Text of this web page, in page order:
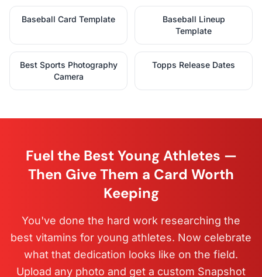
Baseball Card Template
Baseball Lineup
Template
Best Sports Photography
Camera
Topps Release Dates
Fuel the Best Young Athletes —
Then Give Them a Card Worth
Keeping
You've done the hard work researching the
best vitamins for young athletes. Now celebrate
what that dedication looks like on the field.
Upload any photo and get a custom Snapshot